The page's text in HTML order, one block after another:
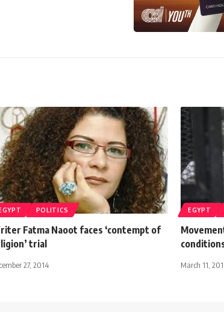
POLITICS
Fatma Naoot faces ‘contempt of
trial
27, 2014
EGYPT
March 11,